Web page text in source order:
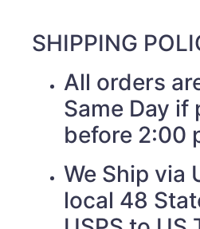
SHIPPING
All orders
Same Day if
before 2:00
We Ship via
local 48